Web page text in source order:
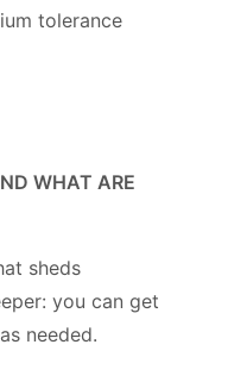
tolerance
WHAT ARE
sheds
you can get
needed.